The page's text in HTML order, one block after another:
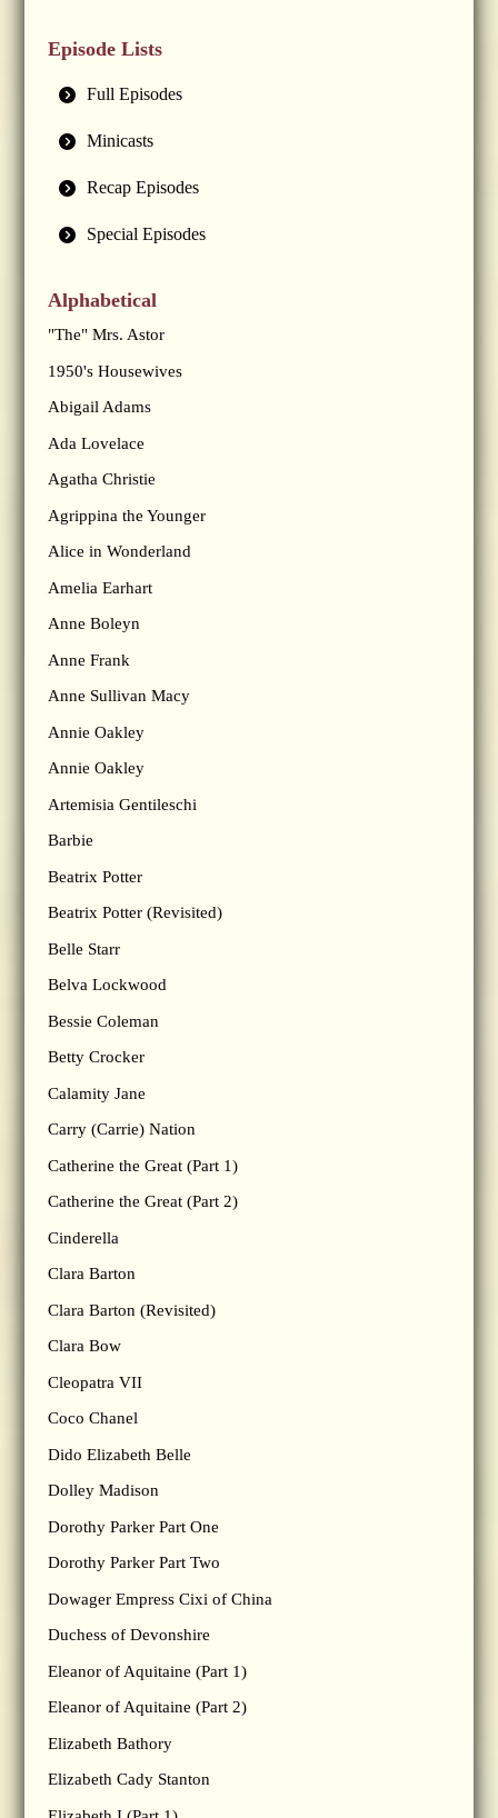
Episode Lists
Full Episodes
Minicasts
Recap Episodes
Special Episodes
Alphabetical
"The" Mrs. Astor
1950's Housewives
Abigail Adams
Ada Lovelace
Agatha Christie
Agrippina the Younger
Alice in Wonderland
Amelia Earhart
Anne Boleyn
Anne Frank
Anne Sullivan Macy
Annie Oakley
Annie Oakley
Artemisia Gentileschi
Barbie
Beatrix Potter
Beatrix Potter (Revisited)
Belle Starr
Belva Lockwood
Bessie Coleman
Betty Crocker
Calamity Jane
Carry (Carrie) Nation
Catherine the Great (Part 1)
Catherine the Great (Part 2)
Cinderella
Clara Barton
Clara Barton (Revisited)
Clara Bow
Cleopatra VII
Coco Chanel
Dido Elizabeth Belle
Dolley Madison
Dorothy Parker Part One
Dorothy Parker Part Two
Dowager Empress Cixi of China
Duchess of Devonshire
Eleanor of Aquitaine (Part 1)
Eleanor of Aquitaine (Part 2)
Elizabeth Bathory
Elizabeth Cady Stanton